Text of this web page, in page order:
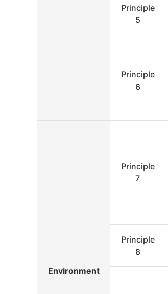
Principle
5
Principle
6
Environment
Principle
7
Principle
8